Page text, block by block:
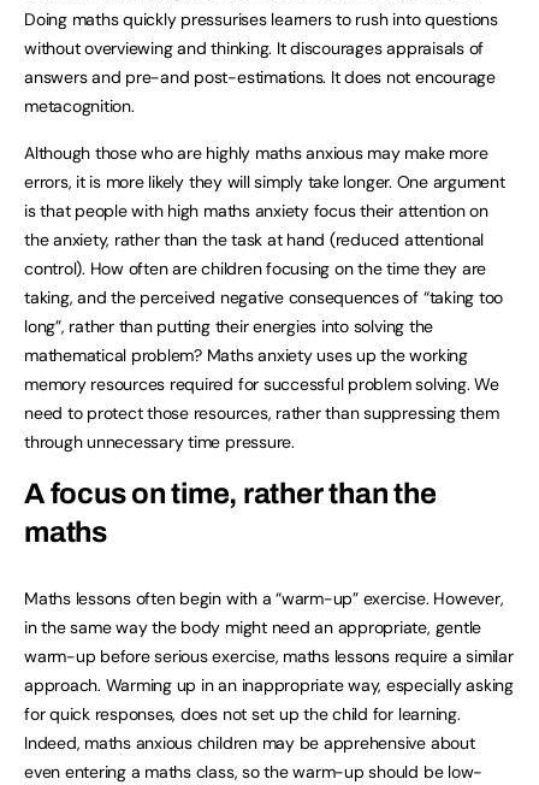
Doing maths quickly pressurises learners to rush into questions
without overviewing and thinking. It discourages appraisals of
answers and pre-and post-estimations. It does not encourage
metacognition.
Although those who are highly maths anxious may make more
errors, it is more likely they will simply take longer. One argument
is that people with high maths anxiety focus their attention on
the anxiety, rather than the task at hand (reduced attentional
control). How often are children focusing on the time they are
taking, and the perceived negative consequences of “taking too
long”, rather than putting their energies into solving the
mathematical problem? Maths anxiety uses up the working
memory resources required for successful problem solving. We
need to protect those resources, rather than suppressing them
through unnecessary time pressure.
A focus on time, rather than the
maths
Maths lessons often begin with a “warm-up” exercise. However,
in the same way the body might need an appropriate, gentle
warm-up before serious exercise, maths lessons require a similar
approach. Warming up in an inappropriate way, especially asking
for quick responses, does not set up the child for learning.
Indeed, maths anxious children may be apprehensive about
even entering a maths class, so the warm-up should be low-